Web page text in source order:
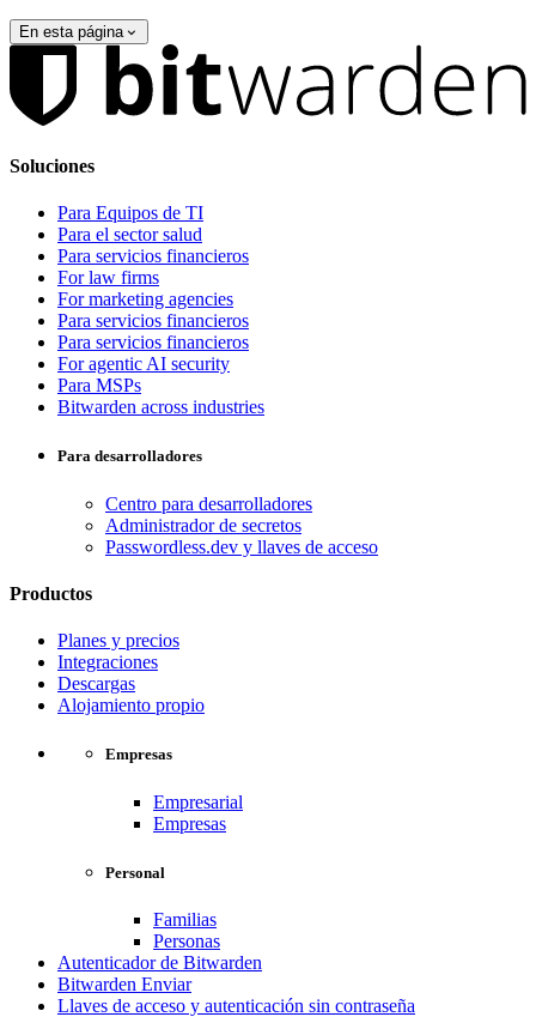
En esta página
Soluciones
Para Equipos de TI
Para el sector salud
Para servicios financieros
For law firms
For marketing agencies
Para servicios financieros
Para servicios financieros
For agentic AI security
Para MSPs
Bitwarden across industries
Para desarrolladores
Centro para desarrolladores
Administrador de secretos
Passwordless.dev y llaves de acceso
Productos
Planes y precios
Integraciones
Descargas
Alojamiento propio
Empresas
Empresarial
Empresas
Personal
Familias
Personas
Autenticador de Bitwarden
Bitwarden Enviar
Llaves de acceso y autenticación sin contraseña